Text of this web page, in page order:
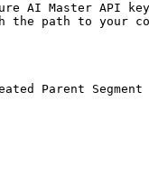
AI Master API key
the path to your
Parent